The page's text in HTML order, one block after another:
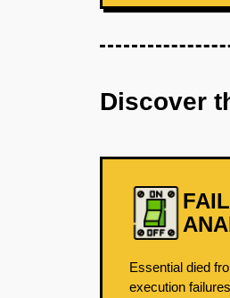
Discover
Essential died
execution